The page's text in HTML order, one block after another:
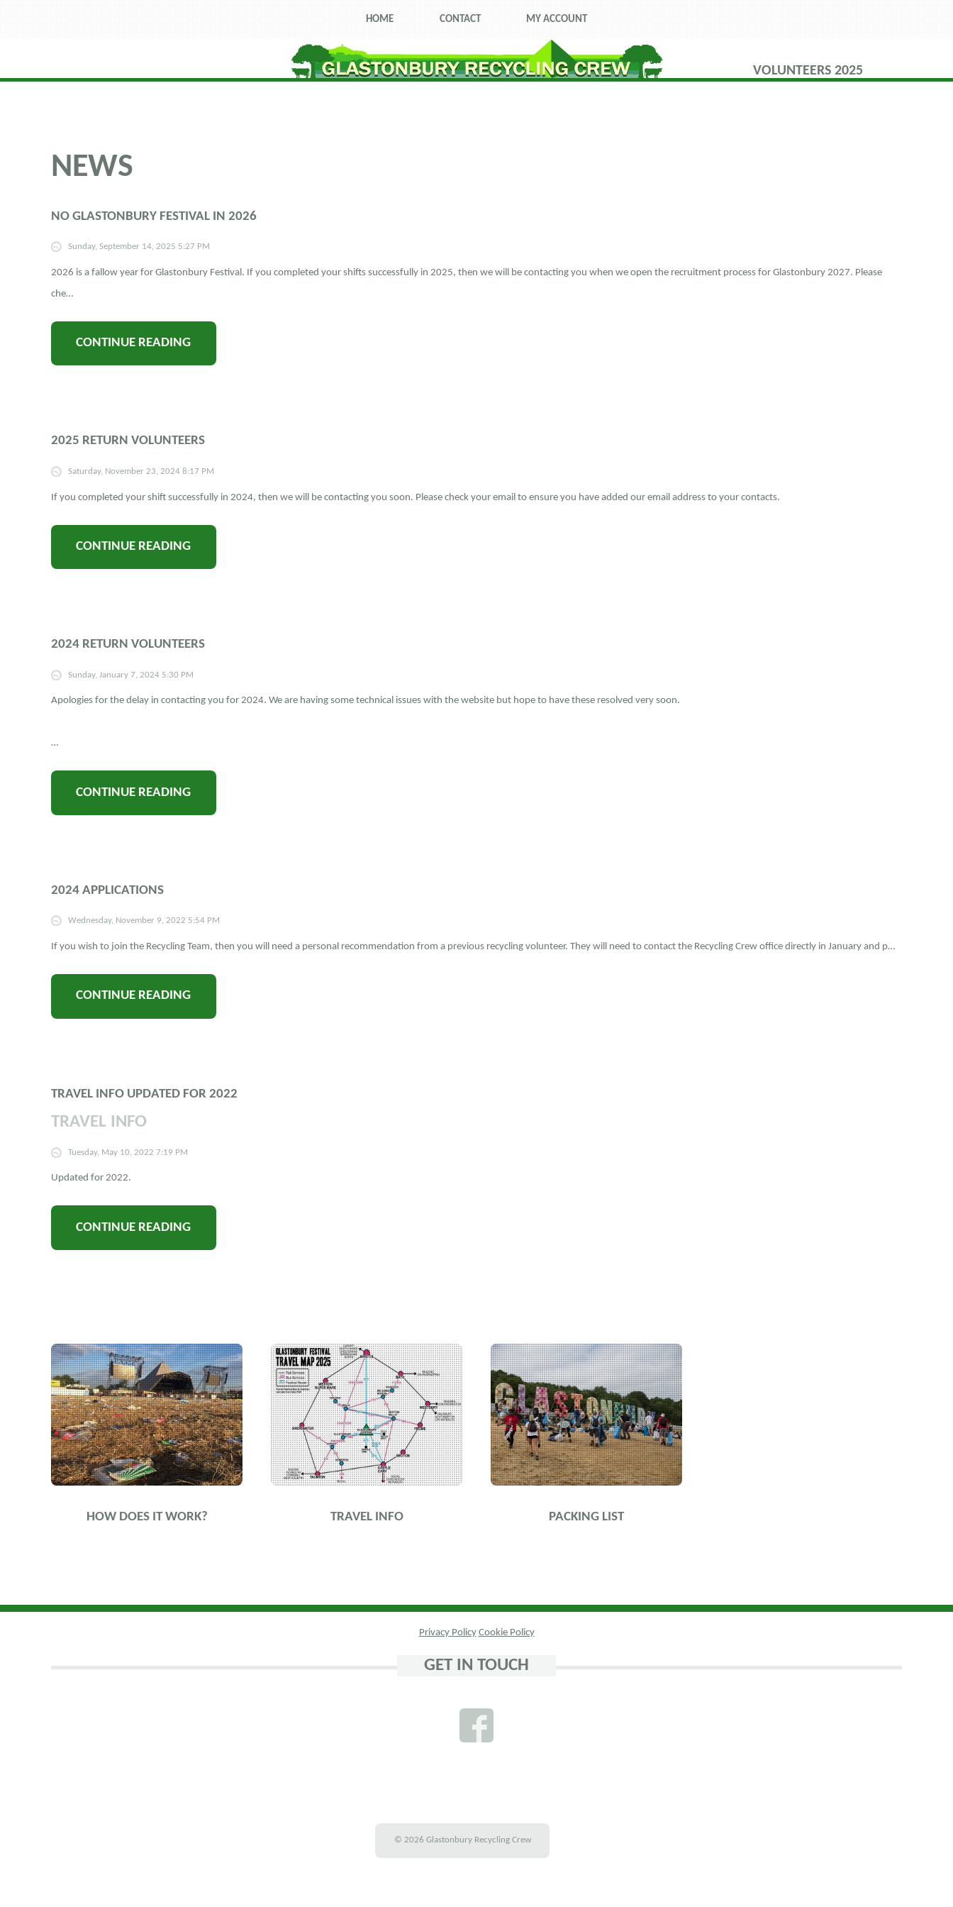
VOLUNTEERS 2025
NEWS
NO GLASTONBURY FESTIVAL IN 2026
Sunday, September 14, 2025 5:27 PM
2026 is a fallow year for Glastonbury Festival. If you completed your shifts successfully in 2025, then we will be contacting you when we open the recruitment process for Glastonbury 2027. Please
che…
CONTINUE READING
2025 RETURN VOLUNTEERS
Saturday, November 23, 2024 8:17 PM
If you completed your shift successfully in 2024, then we will be contacting you soon. Please check your email to ensure you have added our email address to your contacts.
CONTINUE READING
2024 RETURN VOLUNTEERS
Sunday, January 7, 2024 5:30 PM
Apologies for the delay in contacting you for 2024. We are having some technical issues with the website but hope to have these resolved very soon.
…
CONTINUE READING
2024 APPLICATIONS
Wednesday, November 9, 2022 5:54 PM
If you wish to join the Recycling Team, then you will need a personal recommendation from a previous recycling volunteer. They will need to contact the Recycling Crew office directly in January and p…
CONTINUE READING
TRAVEL INFO UPDATED FOR 2022
TRAVEL INFO
Tuesday, May 10, 2022 7:19 PM
Updated for 2022.
CONTINUE READING
HOW DOES IT WORK? TRAVEL INFO PACKING LIST
Privacy Policy Cookie Policy
GET IN TOUCH
© 2026 Glastonbury Recycling Crew
HOME CONTACT MY ACCOUNT